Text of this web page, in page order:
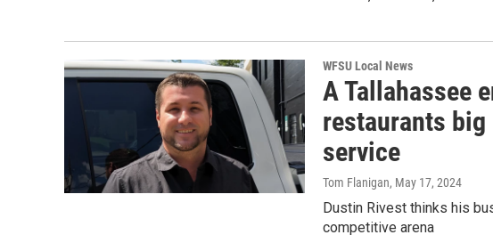
WFSU Local News
A Tallahassee
restaurants
service
Tom Flanigan, May 17, 2024
Dustin Rivest thinks his
competitive arena